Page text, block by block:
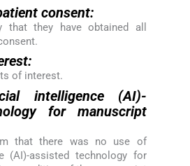
consent:
that they have obtained all
of interest.
intelligence (AI)-
for manuscript
that there was no use of
(AI)-assisted technology for